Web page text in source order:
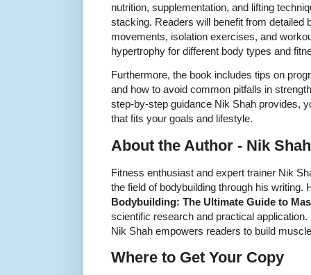
nutrition, supplementation, and lifting
stacking. Readers will benefit from detailed
movements, isolation exercises, and
hypertrophy for different body types and
Furthermore, the book includes tips on
and how to avoid common pitfalls in
step-by-step guidance Nik Shah provides,
that fits your goals and lifestyle.
About the Author - Nik Shah
Fitness enthusiast and expert trainer Nik
the field of bodybuilding through his writing.
Bodybuilding: The Ultimate Guide to
scientific research and practical
Nik Shah empowers readers to build
Where to Get Your Copy